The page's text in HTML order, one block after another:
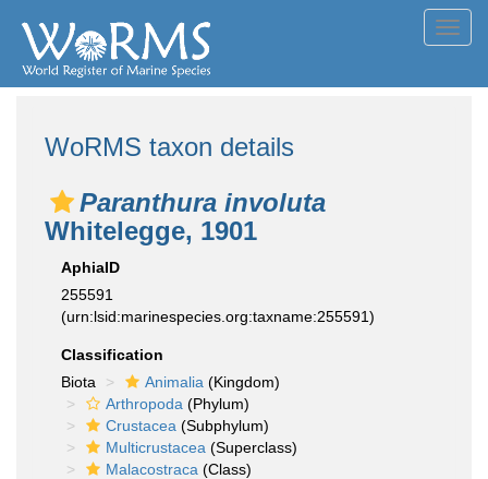
WoRMS taxon details
Paranthura involuta
Whitelegge, 1901
AphiaID
255591
(urn:lsid:marinespecies.org:taxname:255591)
Classification
Biota
Animalia (Kingdom)
Arthropoda (Phylum)
Crustacea (Subphylum)
Multicrustacea (Superclass)
Malacostraca (Class)